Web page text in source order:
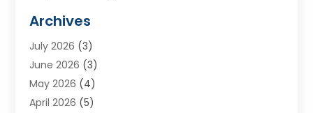
Heat N Air Direct
Heating & Air Conditioning
Heating & Cooling
Heating And Air Conditioning
Heating And Cooling
Archives
July 2026 (3)
June 2026 (3)
May 2026 (4)
April 2026 (5)